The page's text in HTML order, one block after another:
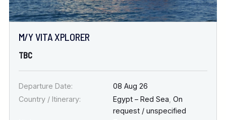
M/Y VITA XPLORER
TBC
Departure Date:
08 Aug 26
Country / Itinerary:
Egypt – Red Sea On
request / unspecified